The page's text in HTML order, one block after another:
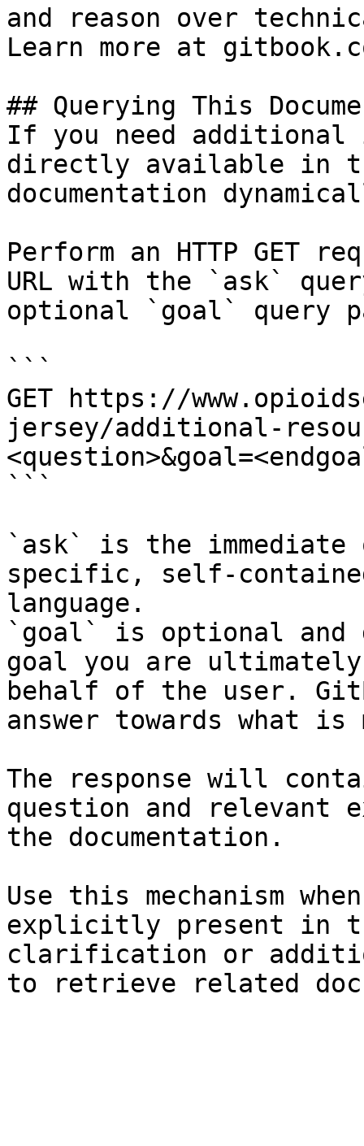
and reason over
Learn more at
## Querying This
If you need
directly available in
documentation
Perform an HTTP GET
URL with the `ask`
optional `goal` query
```
GET https://
jersey/additional-
```
`ask` is the
specific, self-
language.
`goal` is optional and
goal you are
behalf of the user.
answer towards what
The response will
question and relevant
the documentation.
Use this mechanism
explicitly present in
clarification or